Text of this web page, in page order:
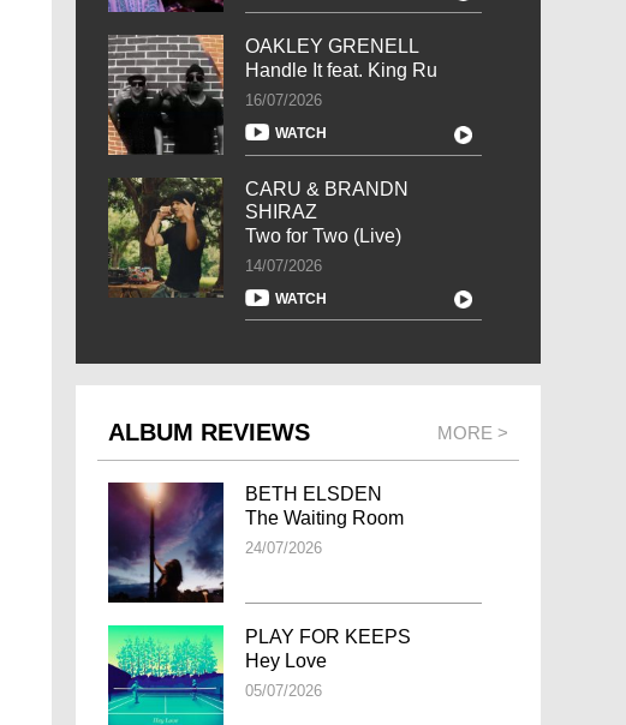
OAKLEY GRENELL
Handle It feat. King Ru
16/07/2026
WATCH
CARU & BRANDN
SHIRAZ
Two for Two (Live)
14/07/2026
WATCH
ALBUM REVIEWS MORE >
BETH ELSDEN
The Waiting Room
24/07/2026
PLAY FOR KEEPS
Hey Love
05/07/2026